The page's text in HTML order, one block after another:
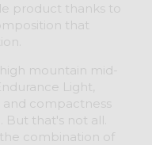
product thanks to
that
mountain mid-
Light,
compactness
that's not all.
combination of